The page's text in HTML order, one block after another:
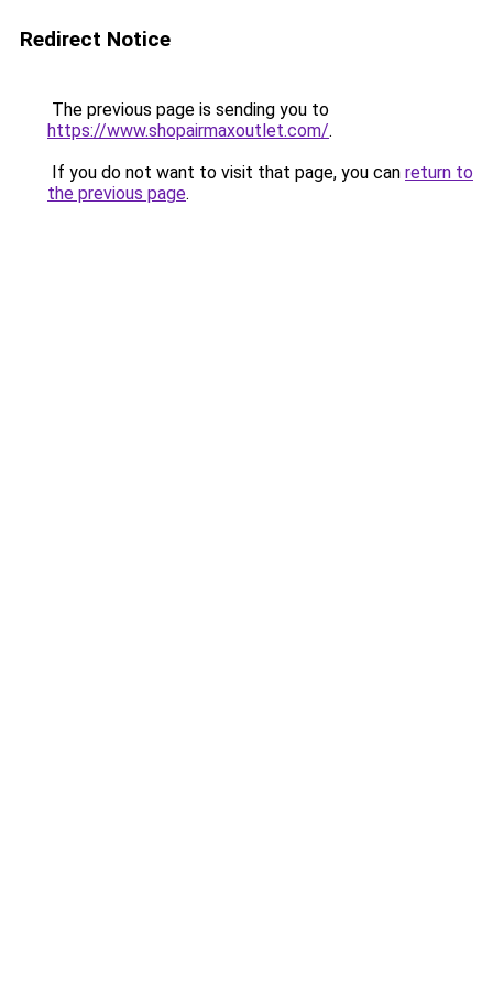
Redirect Notice
The previous page is sending you to
https://www.shopairmaxoutlet.com/.
If you do not want to visit that page, you can return to
the previous page.